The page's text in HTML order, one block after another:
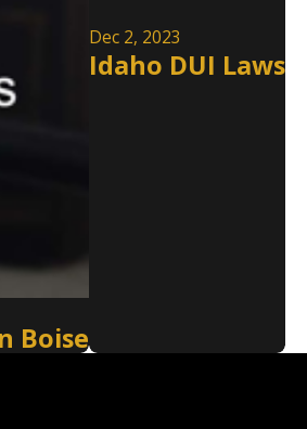
Boise
Dec 2, 2023
Idaho DUI Laws